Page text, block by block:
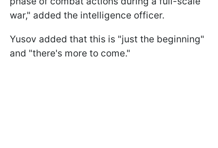
war," added the intelligence officer.
Yusov added that this is "just the beginning"
and "there's more to come."